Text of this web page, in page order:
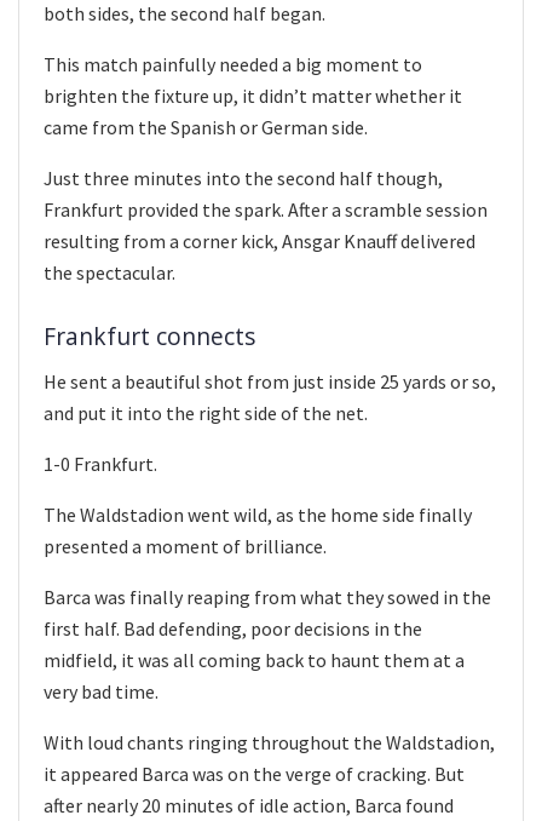
both sides, the second half began.
This match painfully needed a big moment to
brighten the fixture up, it didn’t matter whether it
came from the Spanish or German side.
Just three minutes into the second half though,
Frankfurt provided the spark. After a scramble session
resulting from a corner kick, Ansgar Knauff delivered
the spectacular.
Frankfurt connects
He sent a beautiful shot from just inside 25 yards or so,
and put it into the right side of the net.
1-0 Frankfurt.
The Waldstadion went wild, as the home side finally
presented a moment of brilliance.
Barca was finally reaping from what they sowed in the
first half. Bad defending, poor decisions in the
midfield, it was all coming back to haunt them at a
very bad time.
With loud chants ringing throughout the Waldstadion,
it appeared Barca was on the verge of cracking. But
after nearly 20 minutes of idle action, Barca found